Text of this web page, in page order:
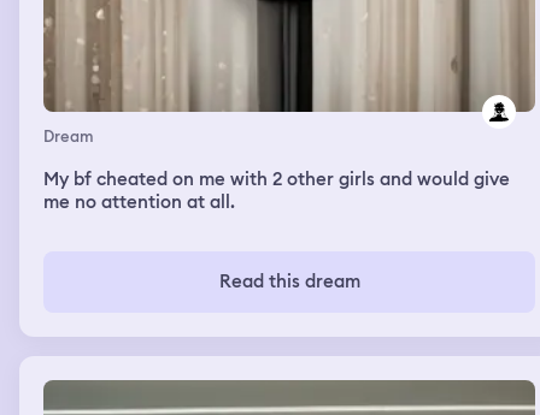
Dream
My bf cheated on me with 2 other girls and would give
me no attention at all.
Read this dream